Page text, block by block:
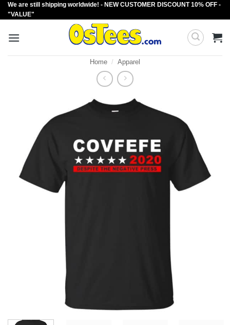
Skip
to
We are still shipping worldwide! - NEW CUSTOMER DISCOUNT 10% OFF -
"VALUE"
Home / Apparel